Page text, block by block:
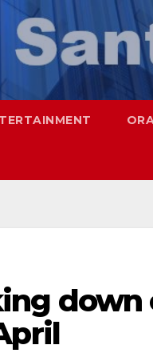
down